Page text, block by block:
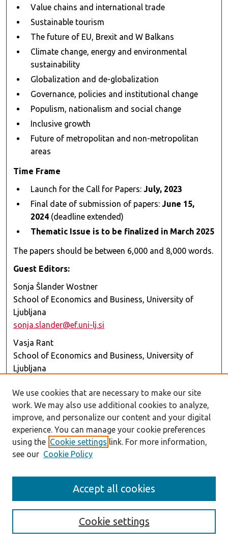
Value chains and international trade
Sustainable tourism
The future of EU, Brexit and W Balkans
Climate change, energy and environmental
sustainability
Globalization and de-globalization
Governance, policies and institutional change
Populism, nationalism and social change
Inclusive growth
Future of metropolitan and non-metropolitan
areas
Time Frame
Launch for the Call for Papers: July, 2023
Final date of submission of papers: June 15,
2024 (deadline extended)
Thematic Issue is to be finalized in March 2025
The papers should be between 6,000 and 8,000 words.
Guest Editors:
Sonja Šlander Wostner
School of Economics and Business, University of
Ljubljana
sonja.slander@ef.uni-lj.si
Vasja Rant
School of Economics and Business, University of
Ljubljana
Further information about the Call for Papers may be
obtained by contacting any one of the GE team
members.
Submission Rules
Submissions should be made through the EBR’s
https://www.editorialmanager.com/ebr/
select “RSA Thematic Issue (Transforming
” in the EM. Manuscripts should be prepared
in accordance with the EBR’s Author Guidelines
We use cookies that are necessary to make our site
work. We may also use additional cookies to analyze,
improve, and personalize our content and your digital
experience. You can manage your cookie preferences
using the Cookie settings link. For more information,
see our Cookie Policy
Cookie settings
Accept all cookies